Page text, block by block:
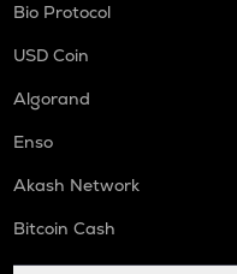
Bio Protocol
USD Coin
Algorand
Enso
Akash Network
Bitcoin Cash